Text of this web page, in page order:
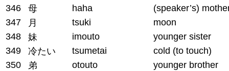
346
母 haha
(speaker’s)
347
月 tsuki
moon
348
妹 imouto
younger sister
349
冷たい tsumetai
cold (to touch)
350
弟 otouto
younger brother